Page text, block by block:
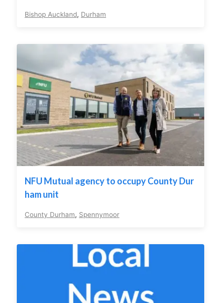
Bishop Auckland, Durham
NFU Mutual agency to occupy County Dur
ham unit
County Durham, Spennymoor